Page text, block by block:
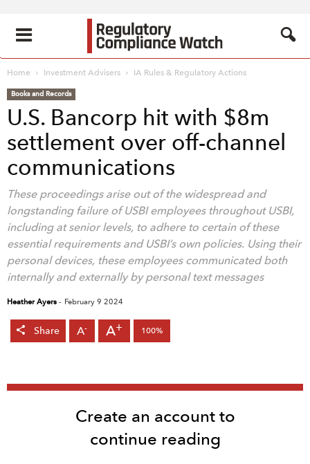
Home Investment Advisers IA Rules & Regulatory Actions
Books and Records
U.S. Bancorp hit with $8m
settlement over off-channel
communications
These proceedings arise out of the widespread and
longstanding failure of USBI employees throughout USBI,
including at senior levels, to adhere to certain of these
essential requirements and USBI’s own policies. Using their
personal devices, these employees communicated both
internally and externally by personal text messages
Heather Ayers - February 9 2024
Share A- A+ 100%
Create an account to
continue reading